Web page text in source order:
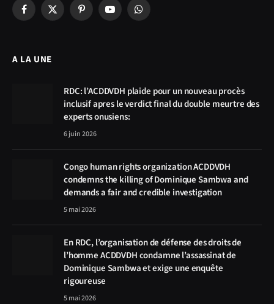
Facebook
X
PinterestYouTubeWhatsApp
A LA UNE
RDC: l’ACDDVDH plaide pour un nouveau procès
inclusif apres le verdict final du double meurtre des
experts onusiens:
6 juin 2026
Congo human rights organization ACDDVDH
condemns the killing of Dominique Sambwa and
demands a fair and credible investigation
5 mai 2026
En RDC, l’organisation de défense des droits de
l’homme ACDDVDH condamne l’assassinat de
Dominique Sambwa et exige une enquête
rigoureuse
5 mai 2026